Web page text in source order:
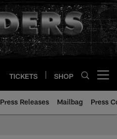
TICKETS SHOP
Press Releases Mailbag Press